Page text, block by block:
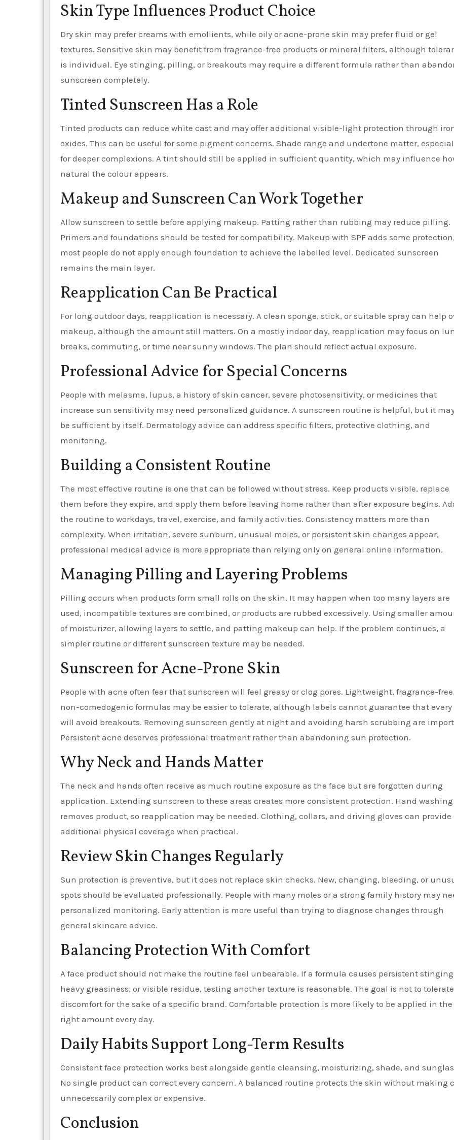
Skin Type Influences Product Choice
Dry skin may prefer creams with emollients, while oily or acne-prone skin may prefer fluid or gel
textures. Sensitive skin may benefit from fragrance-free products or mineral filters, although
is individual. Eye stinging, pilling, or breakouts may require a different formula rather than
sunscreen completely.
Tinted Sunscreen Has a Role
Tinted products can reduce white cast and may offer additional visible-light protection through
oxides. This can be useful for some pigment concerns. Shade range and undertone matter,
for deeper complexions. A tint should still be applied in sufficient quantity, which may influence
natural the colour appears.
Makeup and Sunscreen Can Work Together
Allow sunscreen to settle before applying makeup. Patting rather than rubbing may reduce pilling.
Primers and foundations should be tested for compatibility. Makeup with SPF adds some
most people do not apply enough foundation to achieve the labelled level. Dedicated sunscreen
remains the main layer.
Reapplication Can Be Practical
For long outdoor days, reapplication is necessary. A clean sponge, stick, or suitable spray can help
makeup, although the amount still matters. On a mostly indoor day, reapplication may focus on
breaks, commuting, or time near sunny windows. The plan should reflect actual exposure.
Professional Advice for Special Concerns
People with melasma, lupus, a history of skin cancer, severe photosensitivity, or medicines that
increase sun sensitivity may need personalized guidance. A sunscreen routine is helpful, but it
be sufficient by itself. Dermatology advice can address specific filters, protective clothing, and
monitoring.
Building a Consistent Routine
The most effective routine is one that can be followed without stress. Keep products visible, replace
them before they expire, and apply them before leaving home rather than after exposure begins.
the routine to workdays, travel, exercise, and family activities. Consistency matters more than
complexity. When irritation, severe sunburn, unusual moles, or persistent skin changes appear,
professional medical advice is more appropriate than relying only on general online information.
Managing Pilling and Layering Problems
Pilling occurs when products form small rolls on the skin. It may happen when too many layers are
used, incompatible textures are combined, or products are rubbed excessively. Using smaller
of moisturizer, allowing layers to settle, and patting makeup can help. If the problem continues, a
simpler routine or different sunscreen texture may be needed.
Sunscreen for Acne-Prone Skin
People with acne often fear that sunscreen will feel greasy or clog pores. Lightweight, fragrance-
non-comedogenic formulas may be easier to tolerate, although labels cannot guarantee that every
will avoid breakouts. Removing sunscreen gently at night and avoiding harsh scrubbing are
Persistent acne deserves professional treatment rather than abandoning sun protection.
Why Neck and Hands Matter
The neck and hands often receive as much routine exposure as the face but are forgotten during
application. Extending sunscreen to these areas creates more consistent protection. Hand washing
removes product, so reapplication may be needed. Clothing, collars, and driving gloves can provide
additional physical coverage when practical.
Review Skin Changes Regularly
Sun protection is preventive, but it does not replace skin checks. New, changing, bleeding, or
spots should be evaluated professionally. People with many moles or a strong family history may
personalized monitoring. Early attention is more useful than trying to diagnose changes through
general skincare advice.
Balancing Protection With Comfort
A face product should not make the routine feel unbearable. If a formula causes persistent
heavy greasiness, or visible residue, testing another texture is reasonable. The goal is not to tolerate
discomfort for the sake of a specific brand. Comfortable protection is more likely to be applied in the
right amount every day.
Daily Habits Support Long-Term Results
Consistent face protection works best alongside gentle cleansing, moisturizing, shade, and
No single product can correct every concern. A balanced routine protects the skin without making
unnecessarily complex or expensive.
Conclusion